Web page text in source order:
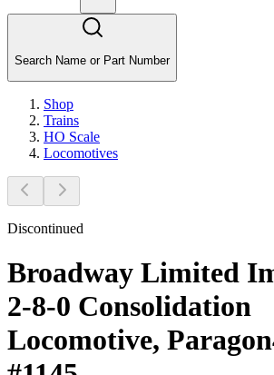
Search Name or Part Number
Shop
Trains
HO Scale
Locomotives
Discontinued
Broadway Limited
2-8-0 Consolidation
Locomotive,